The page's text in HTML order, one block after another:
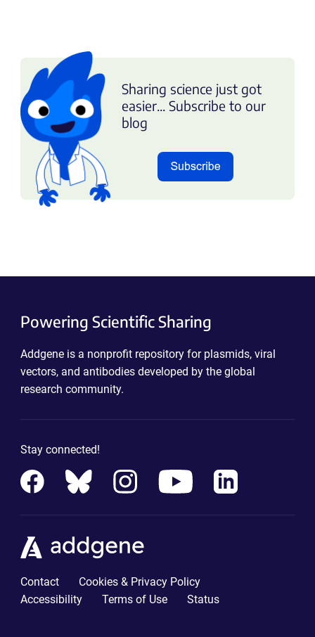
Sharing science just got
easier... Subscribe to our
blog
Powering Scientific Sharing
Addgene is a nonprofit repository for plasmids, viral
vectors, and antibodies developed by the global
research community.
Stay connected!
Contact
Cookies & Privacy Policy
Accessibility
Terms of Use Status